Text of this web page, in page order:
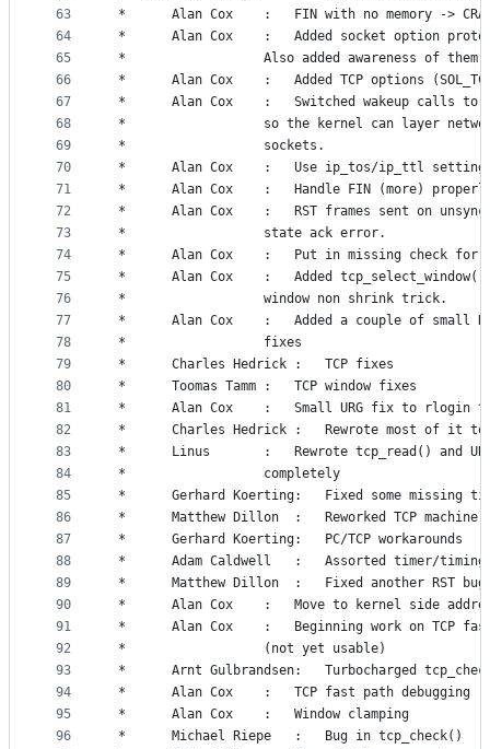
63
64
65
66
67
68
69
70
71
72
73
74
75
76
77
78
79
80
81
82
83
84
85
86
87
88
89
90
91
92
93
94
95
96
*		Alan Cox	:	FIN with no memory ->
*		Alan Cox	:	Added socket option
*					Also added awareness of
*		Alan Cox	:	Added TCP options
*		Alan Cox	:	Switched wakeup
*					so the kernel can layer
*					sockets.
*		Alan Cox	:	Use ip_tos/ip_ttl
*		Alan Cox	:	Handle FIN (more)
*		Alan Cox	:	RST frames sent on
*					state ack error.
*		Alan Cox	:	Put in missing check
*		Alan Cox	:	Added
*					window non shrink trick.
*		Alan Cox	:	Added a couple of
*					fixes
*		Charles Hedrick :	TCP fixes
*		Toomas Tamm	:	TCP window fixes
*		Alan Cox	:	Small URG fix to
*		Charles Hedrick	:	Rewrote
*		Linus		:	Rewrote tcp_read() and
*					completely
*		Gerhard Koerting:	Fixed some
*		Matthew Dillon  :	Reworked
*		Gerhard Koerting:	PC/TCP workarounds
*		Adam Caldwell	:	Assorted timer/
*		Matthew Dillon	:	Fixed another RST bug
*		Alan Cox	:	Move to kernel side
*		Alan Cox	:	Beginning work on
*					(not yet usable)
*		Arnt Gulbrandsen:
*		Alan Cox	:	TCP fast path debugging
*		Alan Cox	:	Window clamping
*		Michael Riepe	:	Bug in tcp_check()